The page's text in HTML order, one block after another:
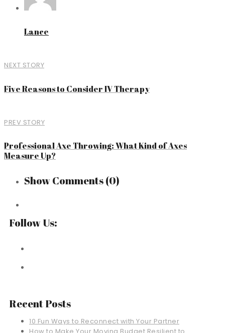
Lance
NEXT STORY
Five Reasons to Consider IV Therapy
PREV STORY
Professional Axe Throwing: What Kind of Axes
Measure Up?
Show Comments(0)
Follow Us:
Recent Posts
10 Fun Ways to Reconnect with Your Partner
How to Make Your Moving Budget Resilient to